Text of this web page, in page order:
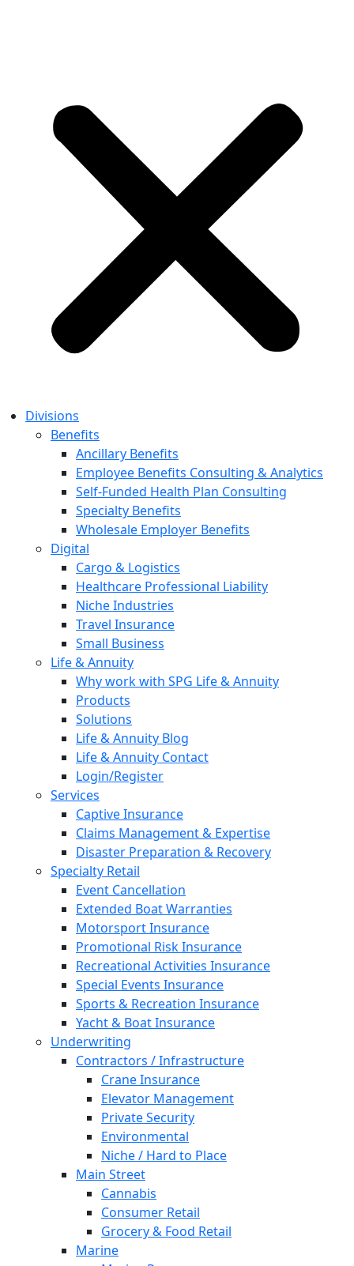
Divisions
Benefits
Ancillary Benefits
Employee Benefits Consulting & Analytics
Self-Funded Health Plan Consulting
Specialty Benefits
Wholesale Employer Benefits
Digital
Cargo & Logistics
Healthcare Professional Liability
Niche Industries
Travel Insurance
Small Business
Life & Annuity
Why work with SPG Life & Annuity
Products
Solutions
Life & Annuity Blog
Life & Annuity Contact
Login/Register
Services
Captive Insurance
Claims Management & Expertise
Disaster Preparation & Recovery
Specialty Retail
Event Cancellation
Extended Boat Warranties
Motorsport Insurance
Promotional Risk Insurance
Recreational Activities Insurance
Special Events Insurance
Sports & Recreation Insurance
Yacht & Boat Insurance
Underwriting
Contractors / Infrastructure
Crane Insurance
Elevator Management
Private Security
Environmental
Niche / Hard to Place
Main Street
Cannabis
Consumer Retail
Grocery & Food Retail
Marine